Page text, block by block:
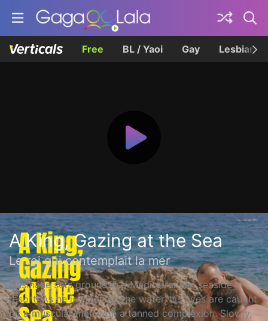
Free BL / Yaoi Gay Lesbian
A King, Gazing at the Sea
Le roi qui contemplait la mer
Ousmane sets ground in a Mediterranean seaside
resort. As he is enjoying the water, his eyes are caught
by a muscular man with a tanned complexion. Slowly,